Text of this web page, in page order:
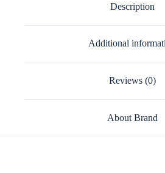
Description
Additional
Reviews (0)
About Brand